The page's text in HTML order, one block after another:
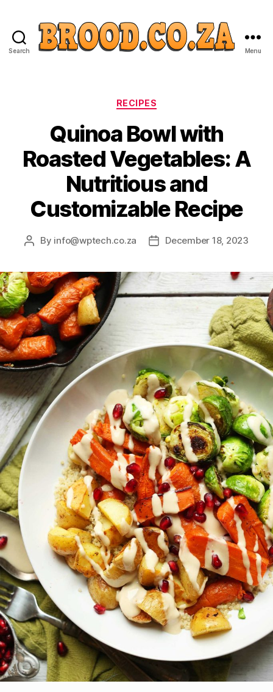
Search Menu
Categories
RECIPES
Quinoa Bowl with
Roasted Vegetables: A
Nutritious and
Customizable Recipe
Post
By info@wptech.co.za
PostDecember 18, 2023